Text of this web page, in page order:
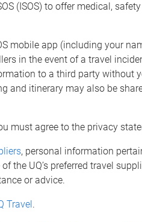
(ISOS) to offer medical,
mobile app (including your
in the event of a travel
to a third party without
itinerary may also be
must agree to the privacy
, personal information
the UQ’s preferred travel
or advice.
Travel.